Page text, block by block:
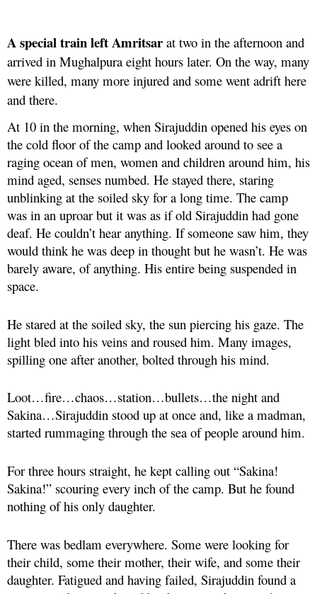
A special train left Amritsar at two in the afternoon and
arrived in Mughalpura eight hours later. On the way, many
were killed, many more injured and some went adrift here
and there.
At 10 in the morning, when Sirajuddin opened his eyes on
the cold floor of the camp and looked around to see a
raging ocean of men, women and children around him, his
mind aged, senses numbed. He stayed there, staring
unblinking at the soiled sky for a long time. The camp
was in an uproar but it was as if old Sirajuddin had gone
deaf. He couldn’t hear anything. If someone saw him, they
would think he was deep in thought but he wasn’t. He was
barely aware, of anything. His entire being suspended in
space.
He stared at the soiled sky, the sun piercing his gaze. The
light bled into his veins and roused him. Many images,
spilling one after another, bolted through his mind.
Loot…fire…chaos…station…bullets…the night and
Sakina…Sirajuddin stood up at once and, like a madman,
started rummaging through the sea of people around him.
For three hours straight, he kept calling out “Sakina!
Sakina!” scouring every inch of the camp. But he found
nothing of his only daughter.
There was bedlam everywhere. Some were looking for
their child, some their mother, their wife, and some their
daughter. Fatigued and having failed, Sirajuddin found a